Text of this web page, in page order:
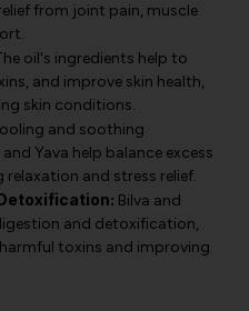
from joint pain, muscle
oil's ingredients help to
and improve skin health,
skin conditions.
and soothing
Yava help balance excess
and stress relief.
Bilva and
and detoxification,
toxins and improving